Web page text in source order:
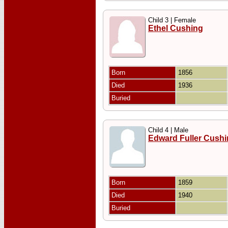
Child 3 | Female
Ethel Cushing
Born
1856
Died
1936
Buried
Child 4 | Male
Edward Fuller
Born
1859
Died
1940
Buried